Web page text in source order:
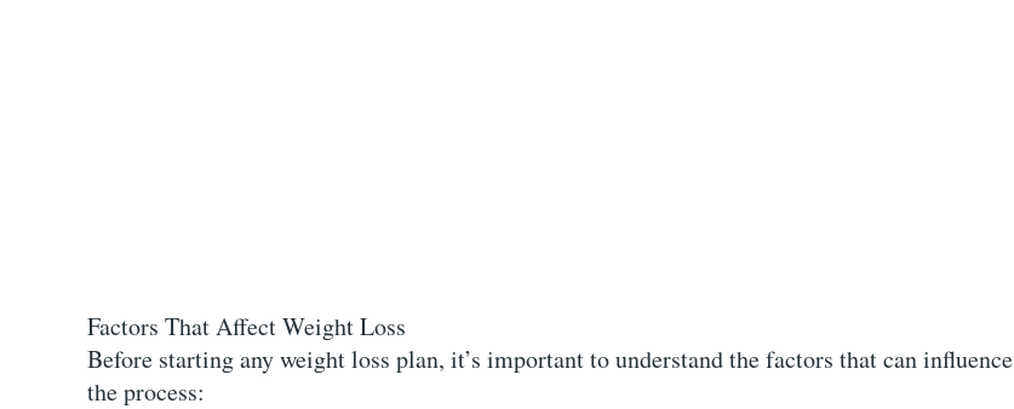
Factors That Affect Weight Loss
Before starting any weight loss plan, it’s important to understand the factors that can influence
the process: